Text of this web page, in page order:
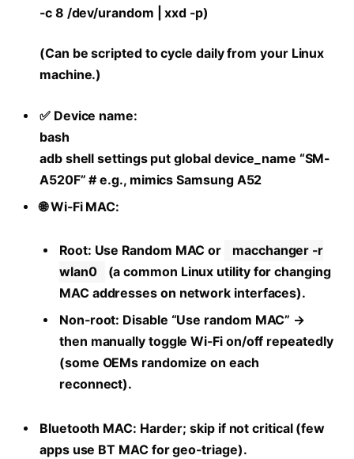
-c 8 /dev/urandom | xxd -p)
(Can be scripted to cycle daily from your Linux
machine.)
✅ Device name:
bash
adb shell settings put global device_name “SM-
A520F” # e.g., mimics Samsung A52
🌐 Wi-Fi MAC:
Root: Use Random MAC or
macchanger -r
wlan0
(a common Linux utility for changing
MAC addresses on network interfaces).
Non-root: Disable “Use random MAC” →
then manually toggle Wi-Fi on/off repeatedly
(some OEMs randomize on each
reconnect).
Bluetooth MAC: Harder; skip if not critical (few
apps use BT MAC for geo-triage).